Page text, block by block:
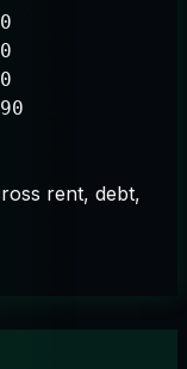
rent, debt,